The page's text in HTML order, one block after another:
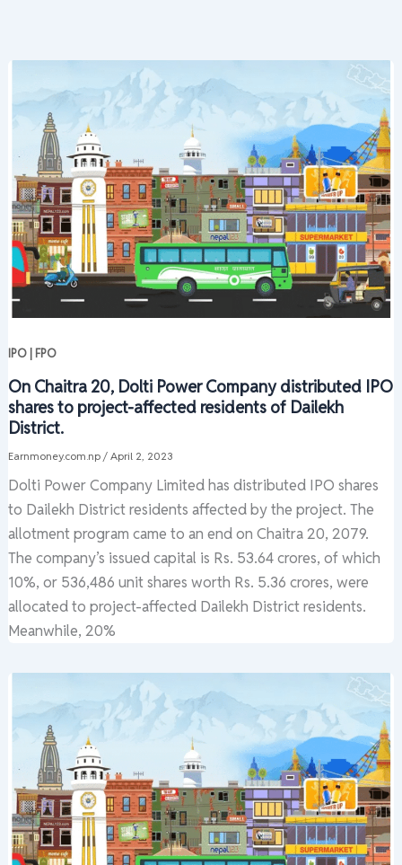
IPO | FPO
On Chaitra 20, Dolti Power Company distributed IPO
shares to project-affected residents of Dailekh
District.
Earnmoney.com.np / April 2, 2023
Dolti Power Company Limited has distributed IPO shares
to Dailekh District residents affected by the project. The
allotment program came to an end on Chaitra 20, 2079.
The company’s issued capital is Rs. 53.64 crores, of which
10%, or 536,486 unit shares worth Rs. 5.36 crores, were
allocated to project-affected Dailekh District residents.
Meanwhile, 20%